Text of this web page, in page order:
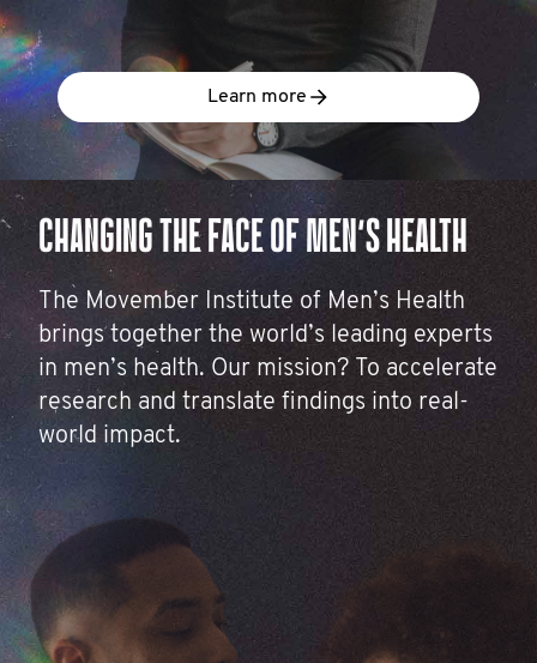
Learn more
CHANGING THE FACE OF MEN’S HEALTH
The Movember Institute of Men’s Health
brings together the world’s leading experts
in men’s health. Our mission? To accelerate
research and translate findings into real-
world impact.